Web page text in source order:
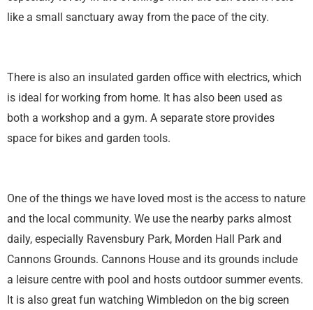
like a small sanctuary away from the pace of the city.
There is also an insulated garden office with electrics, which
is ideal for working from home. It has also been used as
both a workshop and a gym. A separate store provides
space for bikes and garden tools.
One of the things we have loved most is the access to nature
and the local community. We use the nearby parks almost
daily, especially Ravensbury Park, Morden Hall Park and
Cannons Grounds. Cannons House and its grounds include
a leisure centre with pool and hosts outdoor summer events.
It is also great fun watching Wimbledon on the big screen